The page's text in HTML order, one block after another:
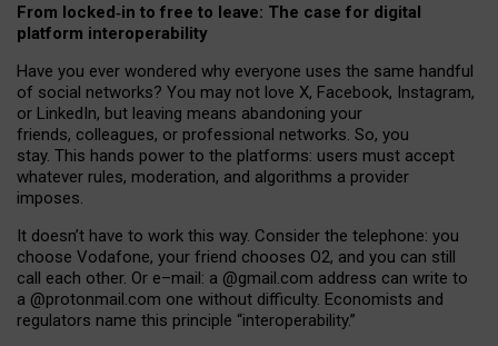
From locked‑in to free to leave: The case for digital
platform interoperability
Have you ever wondered why everyone uses the same handful
of social networks? You may not love X, Facebook, Instagram,
or LinkedIn, but leaving means abandoning your
friends, colleagues, or professional networks. So, you
stay. This hands power to the platforms: users must accept
whatever rules, moderation, and algorithms a provider
imposes.
It doesn’t have to work this way. Consider the telephone: you
choose Vodafone, your friend chooses O2, and you can still
call each other. Or e–mail: a @gmail.com address can write to
a @protonmail.com one without difficulty. Economists and
regulators name this principle “interoperability.”